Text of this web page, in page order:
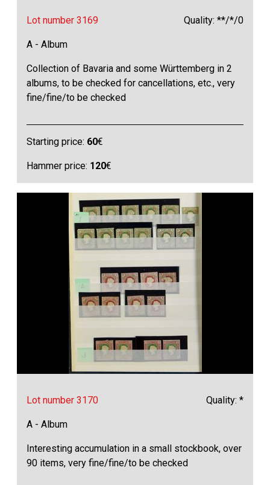
Lot number 3169 Quality: **/*/0
A - Album
Collection of Bavaria and some Württemberg in 2
albums, to be checked for cancellations, etc., very
fine/fine/to be checked
Starting price: 60€
Hammer price: 120€
Lot number 3170 Quality: *
A - Album
Interesting accumulation in a small stockbook, over
90 items, very fine/fine/to be checked